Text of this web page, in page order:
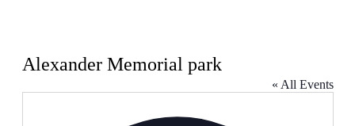
Alexander Memorial park
« All Events